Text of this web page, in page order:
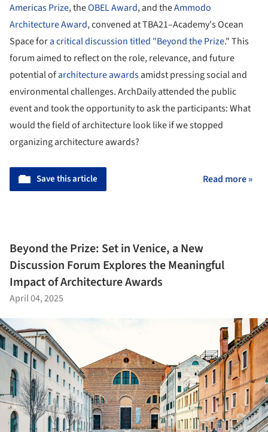
Americas Prize, theOBEL Award, and theAmmodo
Architecture Award, convened at TBA21–Academy's Ocean
Space fora critical discussion titled "Beyond the Prize." This
forum aimed to reflect on the role, relevance, and future
potential ofarchitecture awardsamidst pressing social and
environmental challenges. ArchDaily attended the public
event and took the opportunity to ask the participants: What
would the field of architecture look like if we stopped
organizing architecture awards?
Save this article Read more »
Beyond the Prize: Set in Venice, a New
Discussion Forum Explores the Meaningful
Impact of Architecture Awards
April 04, 2025